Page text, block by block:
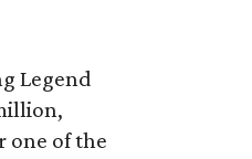
Legend
one of the